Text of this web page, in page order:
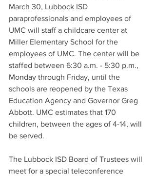
March 30, Lubbock ISD
paraprofessionals and employees of
UMC will staff a childcare center at
Miller Elementary School for the
employees of UMC. The center will be
staffed between 6:30 a.m. - 5:30 p.m.,
Monday through Friday, until the
schools are reopened by the Texas
Education Agency and Governor Greg
Abbott. UMC estimates that 170
children, between the ages of 4-14, will
be served.
The Lubbock ISD Board of Trustees will
meet for a special teleconference